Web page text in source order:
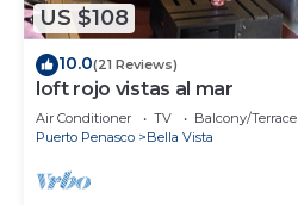
US $108
10.0(21 Reviews)
loft rojo vistas al mar
Air Conditioner TV
Balcony/Terrace
Puerto Penasco
Bella Vista